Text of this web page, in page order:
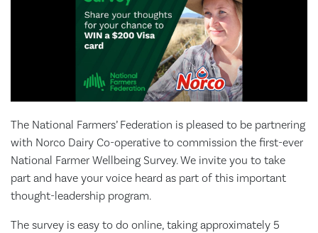
The National Farmers’ Federation is pleased to be partnering
with Norco Dairy Co-operative to commission the first-ever
National Farmer Wellbeing Survey. We invite you to take
part and have your voice heard as part of this important
thought-leadership program.
The survey is easy to do online, taking approximately 5